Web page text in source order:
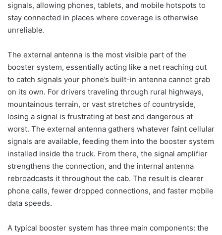
signals, allowing phones, tablets, and mobile hotspots to
stay connected in places where coverage is otherwise
unreliable.
The external antenna is the most visible part of the
booster system, essentially acting like a net reaching out
to catch signals your phone’s built-in antenna cannot grab
on its own. For drivers traveling through rural highways,
mountainous terrain, or vast stretches of countryside,
losing a signal is frustrating at best and dangerous at
worst. The external antenna gathers whatever faint cellular
signals are available, feeding them into the booster system
installed inside the truck. From there, the signal amplifier
strengthens the connection, and the internal antenna
rebroadcasts it throughout the cab. The result is clearer
phone calls, fewer dropped connections, and faster mobile
data speeds.
A typical booster system has three main components: the